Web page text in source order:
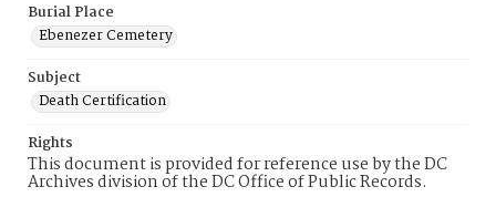
Burial Place
Ebenezer Cemetery
Subject
Death Certification
Rights
This document is provided for reference use by the DC
Archives division of the DC Office of Public Records.